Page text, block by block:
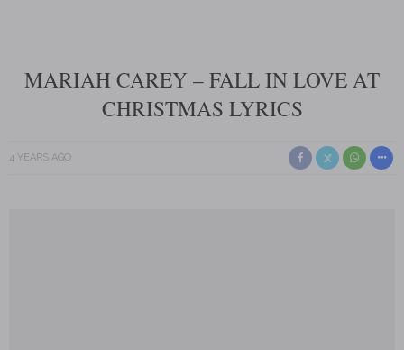
MARIAH CAREY – FALL IN LOVE AT
CHRISTMAS LYRICS
4 YEARS AGO